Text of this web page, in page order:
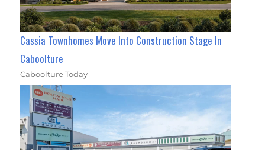
Cassia Townhomes Move Into Construction Stage In
Caboolture
Caboolture Today